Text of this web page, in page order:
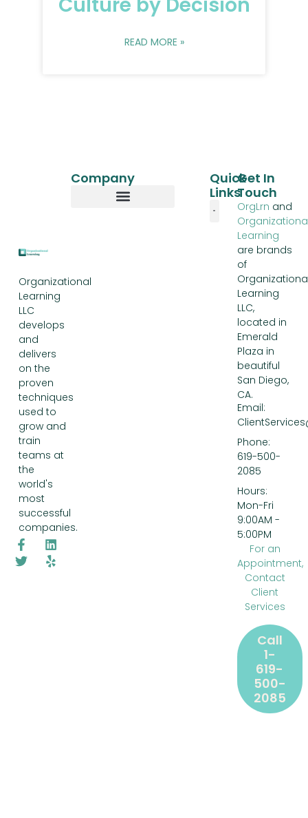
READ MORE »
Organizational
Learning
LLC
develops
and
delivers
on the
proven
techniques
used to
grow and
train
teams at
the
world's
most
successful
companies.
Quick
Links
Company
Get In
Touch
OrgLrn and
Learning
are brands
of
Learning
LLC,
located in
Emerald
Plaza in
beautiful
San Diego,
CA.
Email:
Phone:
619-500-
2085
Hours:
Mon-Fri
9:00AM -
5:00PM
For an
Appointment,
Contact
Client
Services
Call
1-
619-
500-
2085